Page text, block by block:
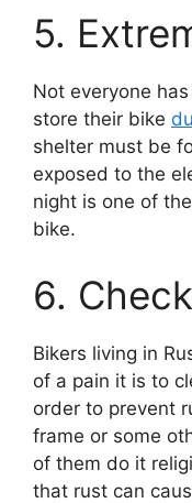
5.
Not everyone
store their bike
shelter must be
exposed to the
night is one of
bike.
6.
Bikers living in
of a pain it is to
order to prevent
frame or some
of them do it
that rust can